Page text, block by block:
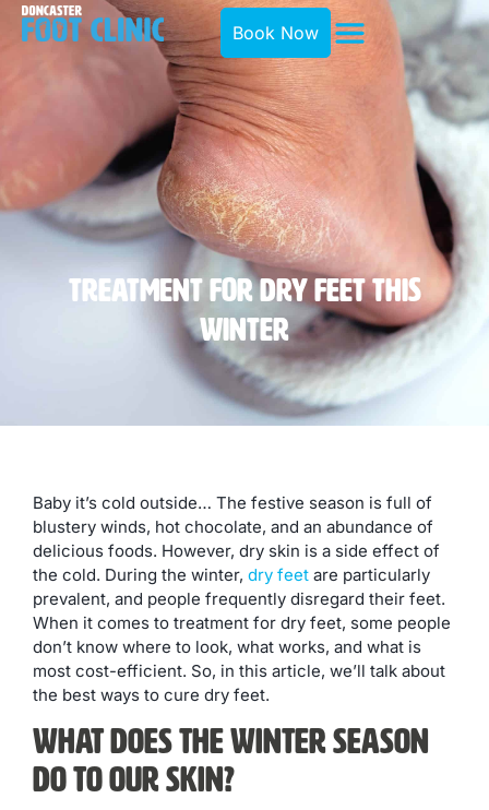
Book Now
Treatment For Dry Feet This
Winter
Baby it’s cold outside… The festive season is full of
blustery winds, hot chocolate, and an abundance of
delicious foods. However, dry skin is a side effect of
the cold. During the winter, dry feet are particularly
prevalent, and people frequently disregard their feet.
When it comes to treatment for dry feet, some people
don’t know where to look, what works, and what is
most cost-efficient. So, in this article, we’ll talk about
the best ways to cure dry feet.
What Does The Winter Season
Do To Our skin?